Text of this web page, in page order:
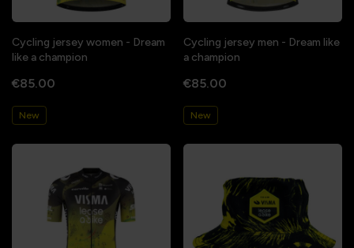
Cycling jersey women - Dream
like a champion
€85.00
New
Cycling jersey men - Dream like
a champion
€85.00
New